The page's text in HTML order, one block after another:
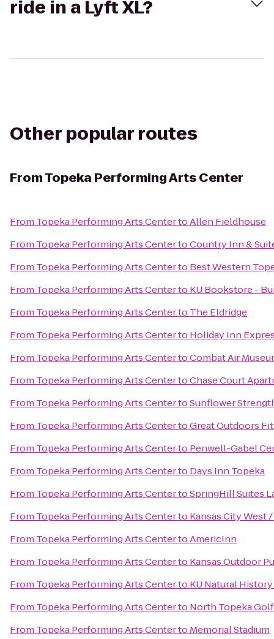
ride in a Lyft XL?
Other popular routes
FromTopeka Performing Arts Center
From Topeka Performing Arts CentertoAllen Fieldhouse
From Topeka Performing Arts CentertoCountry Inn &
From Topeka Performing Arts Centerto Best Western
From Topeka Performing Arts Centerto KU Bookstore -
From Topeka Performing Arts Centerto The Eldridge
From Topeka Performing Arts Centerto Holiday Inn
From Topeka Performing Arts CentertoCombat Air
From Topeka Performing Arts CentertoChase Court
From Topeka Performing Arts CentertoSunflower
From Topeka Performing Arts CentertoGreat Outdoors
From Topeka Performing Arts Centerto Penwell-Gabel
From Topeka Performing Arts Centerto Days Inn Topeka
From Topeka Performing Arts CentertoSpringHill Suites
From Topeka Performing Arts Centerto Kansas City West
From Topeka Performing Arts CentertoAmericInn
From Topeka Performing Arts Centerto Kansas Outdoor
From Topeka Performing Arts Centerto KU Natural
From Topeka Performing Arts Centerto North Topeka
From Topeka Performing Arts Centerto Memorial Stadium